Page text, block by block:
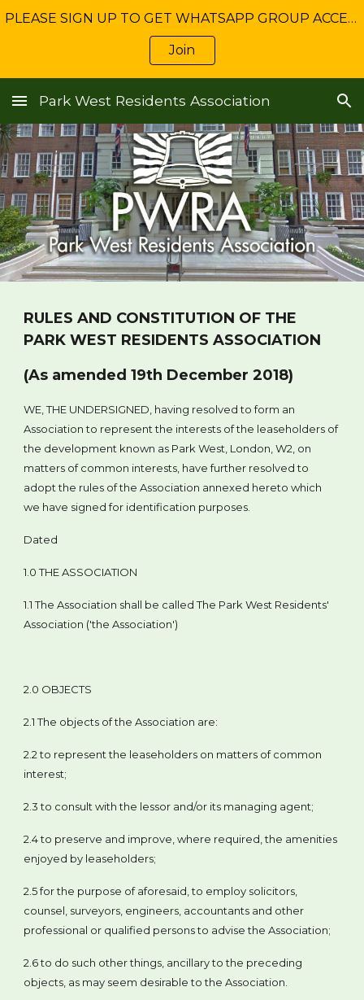
PLEASE SIGN UP TO GET WHATSAPP GROUP ACCESS: Get NEWS about Freshwater management and service charge matters
Join
Park West Residents Association
RULES AND CONSTITUTION OF THE
PARK WEST RESIDENTS ASSOCIATION
(As amended 19th December 2018)
WE, THE UNDERSIGNED, having resolved to form an
Association to represent the interests of the leaseholders of
the development known as Park West, London, W2, on
matters of common interests, have further resolved to
adopt the rules of the Association annexed hereto which
we have signed for identification purposes.
Dated
1.0 THE ASSOCIATION
1.1 The Association shall be called The Park West Residents'
Association ('the Association')
2.0 OBJECTS
2.1 The objects of the Association are:
2.2 to represent the leaseholders on matters of common
interest;
2.3 to consult with the lessor and/or its managing agent;
2.4 to preserve and improve, where required, the amenities
enjoyed by leaseholders;
2.5 for the purpose of aforesaid, to employ solicitors,
counsel, surveyors, engineers, accountants and other
professional or qualified persons to advise the Association;
2.6 to do such other things, ancillary to the preceding
objects, as may seem desirable to the Association.